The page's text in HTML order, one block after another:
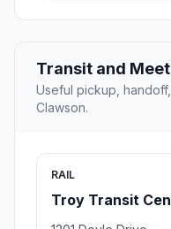
Transit and
Useful pickup,
Clawson.
RAIL
Troy Transit